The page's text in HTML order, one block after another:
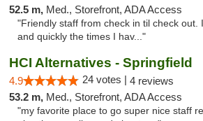
52.5 m, Med., Storefront, ADA Access
"Friendly staff from check in til check out.
and quickly the times I hav..."
HCI Alternatives - Springfield
4.9 24 votes | 4 reviews
53.2 m, Med., Storefront, ADA Access
"my favorite place to go super nice staff